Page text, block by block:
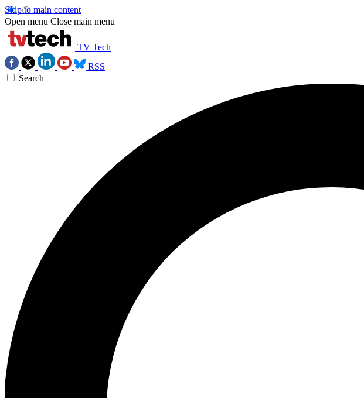
Skip to main content
Open menu Close main menu
TV Tech
RSS
Search